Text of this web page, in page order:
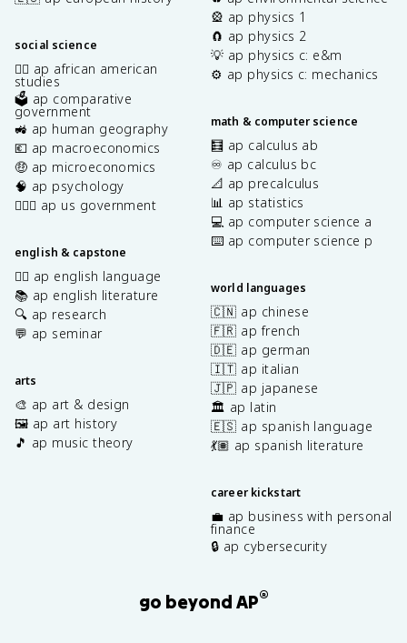
social science
✊🏿 ap african american
studies
🗳️ ap comparative
government
🚜 ap human geography
💶 ap macroeconomics
🤑 ap microeconomics
🧠 ap psychology
👩🏾‍⚖️ ap us government
english & capstone
✍🏽 ap english language
📚 ap english literature
🔍 ap research
💬 ap seminar
arts
🎨 ap art & design
🖼️ ap art history
🎵 ap music theory
🎡 ap physics 1
🧲 ap physics 2
💡 ap physics c: e&m
⚙️ ap physics c: mechanics
math & computer science
🧮 ap calculus ab
♾️ ap calculus bc
📐 ap precalculus
📊 ap statistics
💻 ap computer science a
⌨️ ap computer science p
world languages
🇨🇳 ap chinese
🇫🇷 ap french
🇩🇪 ap german
🇮🇹 ap italian
🇯🇵 ap japanese
🏛️ ap latin
🇪🇸 ap spanish language
💃🏽 ap spanish literature
career kickstart
💼 ap business with personal
finance
🔒 ap cybersecurity
go beyond AP®